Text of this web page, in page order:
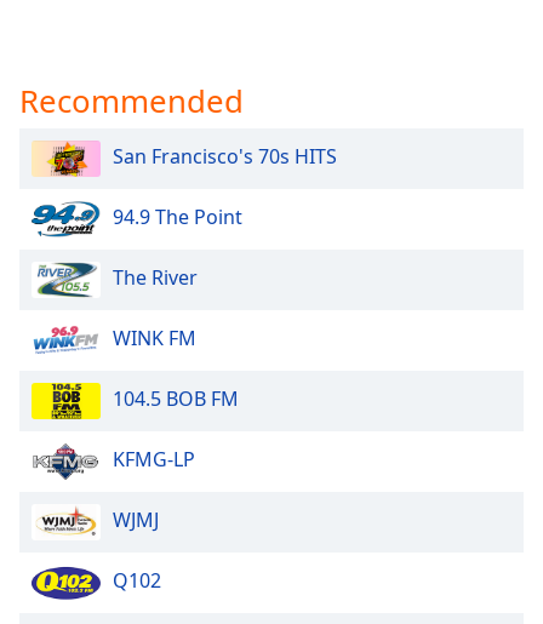
Recommended
San Francisco's 70s HITS
94.9 The Point
The River
WINK FM
104.5 BOB FM
KFMG-LP
WJMJ
Q102